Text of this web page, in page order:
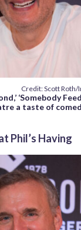
Credit: Scott Roth/
‘Somebody
a taste of
Phil’s Having